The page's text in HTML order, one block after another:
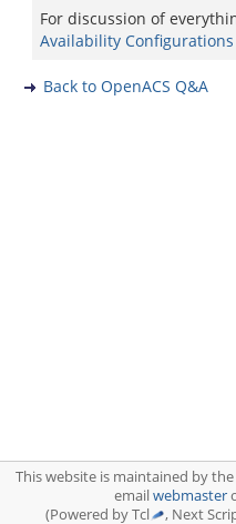
For discussion of
Availability Configurations
Back to OpenACS Q&A
This website is maintained by
emailwebmaster
(Powered by Tcl
, Next